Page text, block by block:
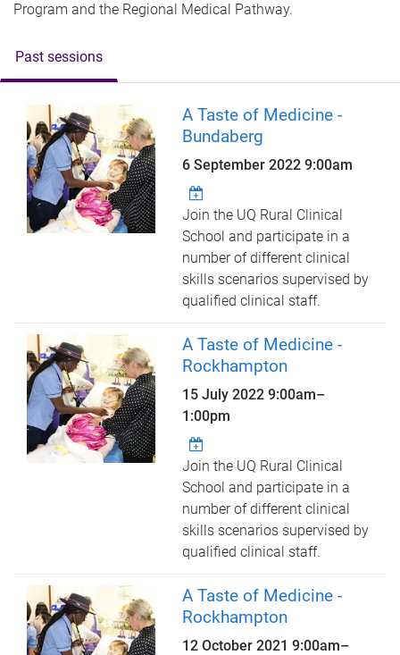
Program and the Regional Medical Pathway.
Past sessions
A Taste of Medicine -
Bundaberg
6 September 2022 9:00am
Join the UQ Rural Clinical
School and participate in a
number of different clinical
skills scenarios supervised by
qualified clinical staff.
A Taste of Medicine -
Rockhampton
15 July 20229:00am–
1:00pm
Join the UQ Rural Clinical
School and participate in a
number of different clinical
skills scenarios supervised by
qualified clinical staff.
A Taste of Medicine -
Rockhampton
12 October 20219:00am–